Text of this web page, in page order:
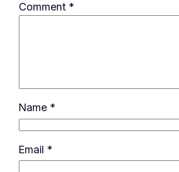
Comment *
Name *
Email *